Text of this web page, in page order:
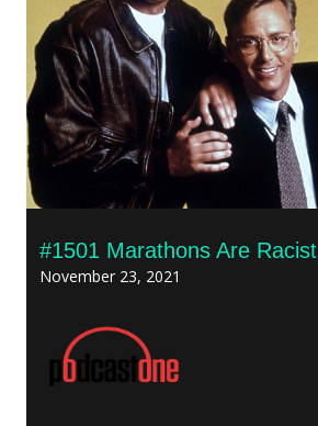
#1501 Marathons Are Racist
November 23, 2021